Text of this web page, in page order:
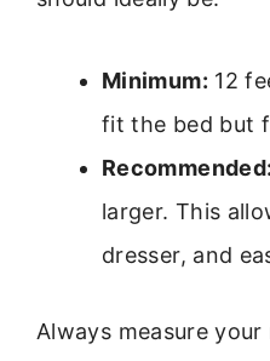
Minimum: 12
fit the bed but
Recommended:
larger. This
dresser, and
Always measure